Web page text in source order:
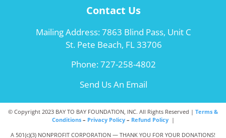
Contact Us
Mailing Address: 7863 Blind Pass, Unit C
St. Pete Beach, FL 33706
Phone:727-258-4802
Send Us An Email
© Copyright 2023 BAY TO BAY FOUNDATION, INC. All Rights Reserved | Terms &
Conditions– Privacy Policy– Refund Policy |
A 501(c)(3) NONPROFIT CORPORATION — THANK YOU FOR YOUR DONATIONS!